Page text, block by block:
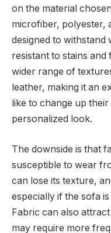
on the material
microfiber, polyester,
designed to withstand
resistant to stains and
wider range of
leather, making it an
like to change up
personalized look.
The downside is that
susceptible to wear
can lose its texture,
especially if the sofa
Fabric can also
may require more